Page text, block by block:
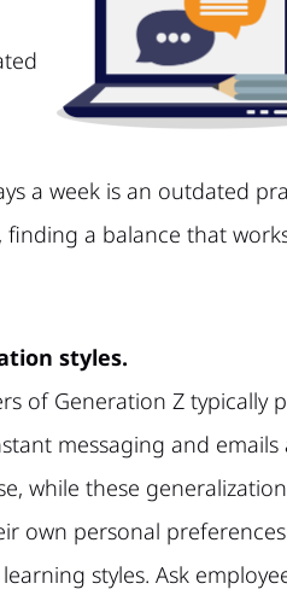
a week is an outdated
a balance that
styles.
of Generation Z typically
messaging and emails
while these
own personal preferences
styles. Ask